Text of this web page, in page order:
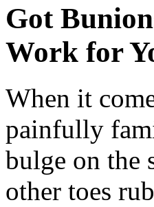
Got
Work for
When it
painfully
bulge on the
other toes